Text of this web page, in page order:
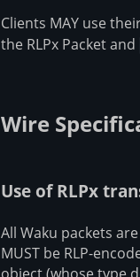
Clients MAY use
the RLPx Packet and
Wire
Use of RLPx
All Waku packets
MUST be RLP-